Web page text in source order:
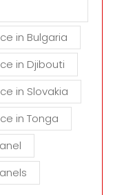
in Bulgaria
in Djibouti
in Slovakia
in Tonga